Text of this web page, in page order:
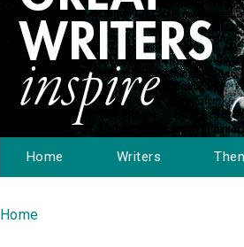
Home Writers
You are here
Home